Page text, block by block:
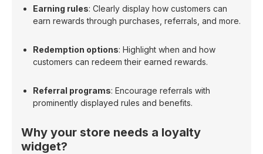
Earning rules: Clearly display how customers can
earn rewards through purchases, referrals, and more.
Redemption options: Highlight when and how
customers can redeem their earned rewards.
Referral programs: Encourage referrals with
prominently displayed rules and benefits.
Why your store needs a loyalty
widget?